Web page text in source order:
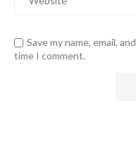
Save my name, email,
time I comment.